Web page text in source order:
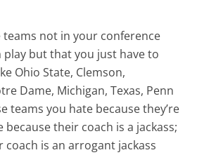
not in your conference
play but that you just have to
Ohio State, Clemson,
Dame, Michigan, Texas, Penn
teams you hate because they’re
their coach is a jackass;
coach is an arrogant jackass